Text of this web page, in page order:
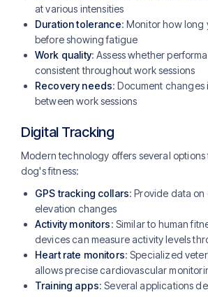
at various intensities
Duration tolerance: Monitor how
before showing fatigue
Work quality: Assess whether
consistent throughout work sessions
Recovery needs: Document changes
between work sessions
Digital Tracking
Modern technology offers several
dog's fitness:
GPS tracking collars: Provide data
elevation changes
Activity monitors: Similar to human
devices can measure activity levels
Heart rate monitors: Specialized
allows precise cardiovascular
Training apps: Several applications